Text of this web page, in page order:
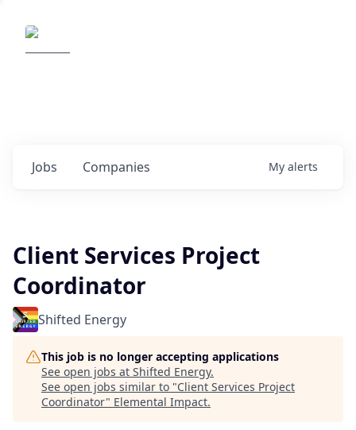
Jobs Companies My alerts
Client Services Project
Coordinator
Shifted Energy
This job is no longer accepting applications
See open jobs at Shifted Energy.
See open jobs similar to "Client Services Project
Coordinator" Elemental Impact.